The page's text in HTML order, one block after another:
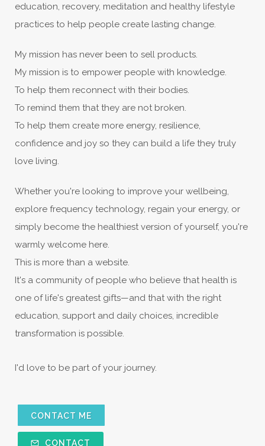
education, recovery, meditation and healthy lifestyle
practices to help people create lasting change.
My mission has never been to sell products.
My mission is to empower people with knowledge.
To help them reconnect with their bodies.
To remind them that they are not broken.
To help them create more energy, resilience,
confidence and joy so they can build a life they truly
love living.
Whether you're looking to improve your wellbeing,
explore frequency technology, regain your energy, or
simply become the healthiest version of yourself, you're
warmly welcome here.
This is more than a website.
It's a community of people who believe that health is
one of life's greatest gifts—and that with the right
education, support and daily choices, incredible
transformation is possible.
I'd love to be part of your journey.
CONTACT ME
CONTACT